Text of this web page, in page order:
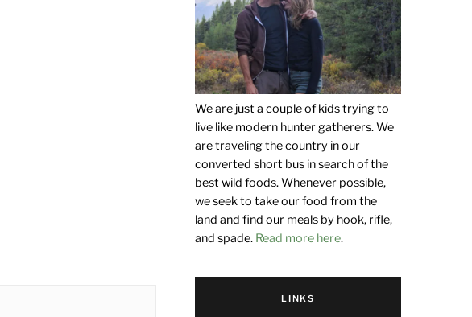
We are just a couple of kids trying to
live like modern hunter gatherers. We
are traveling the country in our
converted short bus in search of the
best wild foods. Whenever possible,
we seek to take our food from the
land and find our meals by hook, rifle,
and spade. Read more here.
LINKS